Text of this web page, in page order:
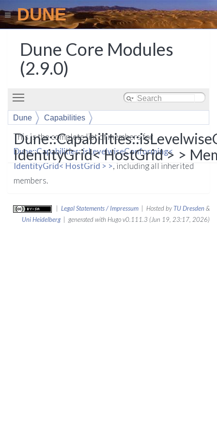
DUNE
Dune Core Modules
(2.9.0)
Dune
Capabilities
isLevelwiseConforming< IdentityGrid< HostGrid > >
IdentityGrid< HostGrid > >
This is the complete list of members for
Dune::Capabilities::isLevelwiseConforming<
IdentityGrid< HostGrid > >, including all inherited
members.
Legal Statements / Impressum | Hosted by TU Dresden&
Uni Heidelberg| generated with Hugo v0.111.3 (Jun 19, 23:17, 2026)